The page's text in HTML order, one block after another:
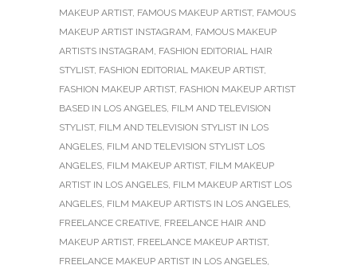
MAKEUP ARTIST, FAMOUS MAKEUP ARTIST, FAMOUS
MAKEUP ARTIST INSTAGRAM, FAMOUS MAKEUP
ARTISTS INSTAGRAM, FASHION EDITORIAL HAIR
STYLIST, FASHION EDITORIAL MAKEUP ARTIST,
FASHION MAKEUP ARTIST, FASHION MAKEUP ARTIST
BASED IN LOS ANGELES, FILM AND TELEVISION
STYLIST, FILM AND TELEVISION STYLIST IN LOS
ANGELES, FILM AND TELEVISION STYLIST LOS
ANGELES, FILM MAKEUP ARTIST, FILM MAKEUP
ARTIST IN LOS ANGELES, FILM MAKEUP ARTIST LOS
ANGELES, FILM MAKEUP ARTISTS IN LOS ANGELES,
FREELANCE CREATIVE, FREELANCE HAIR AND
MAKEUP ARTIST, FREELANCE MAKEUP ARTIST,
FREELANCE MAKEUP ARTIST IN LOS ANGELES,